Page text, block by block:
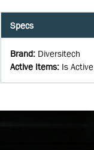
Specs
Brand: Diversitech
Active Items: Is Active